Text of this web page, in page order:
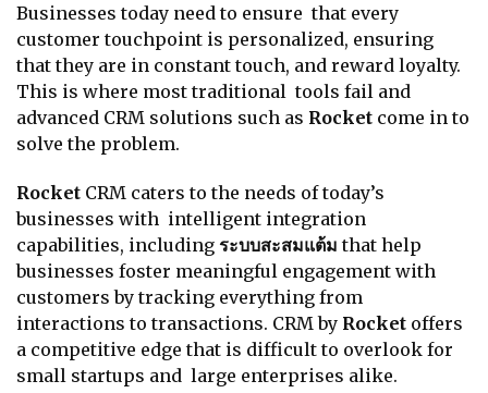
Businesses today need to ensure that every
customer touchpoint is personalized, ensuring
that they are in constant touch, and reward loyalty.
This is where most traditional tools fail and
advanced CRM solutions such as Rocket come in to
solve the problem.
Rocket CRM caters to the needs of today’s
businesses with intelligent integration
capabilities, including ระบบสะสมแต้ม that help
businesses foster meaningful engagement with
customers by tracking everything from
interactions to transactions. CRM by Rocket offers
a competitive edge that is difficult to overlook for
small startups and large enterprises alike.